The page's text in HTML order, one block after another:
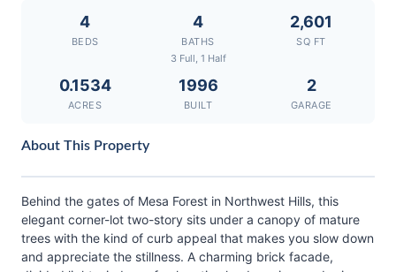
4
BEDS
4
BATHS
3 Full, 1 Half
2,601
SQ FT
0.1534
ACRES
1996
BUILT
2
GARAGE
About This Property
Behind the gates of Mesa Forest in Northwest Hills, this
elegant corner-lot two-story sits under a canopy of mature
trees with the kind of curb appeal that makes you slow down
and appreciate the stillness. A charming brick facade,